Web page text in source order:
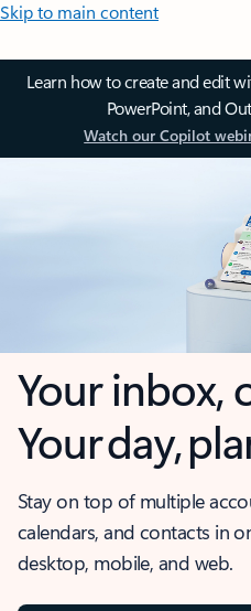
Skip to main content
Learn how to create and edit
PowerPoint, and
Watch our Copilot
Your inbox,
Your day,
Stay on top of multiple
calendars, and contacts in
desktop, mobile, and web.